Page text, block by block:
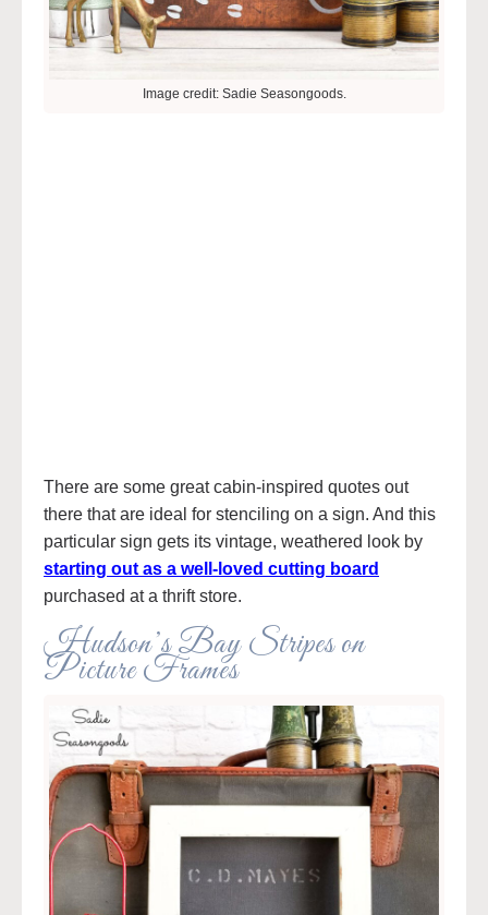
Image credit: Sadie Seasongoods.
There are some great cabin-inspired quotes out
there that are ideal for stenciling on a sign. And this
particular sign gets its vintage, weathered look by
starting out as a well-loved cutting board
purchased at a thrift store.
Hudson’s Bay Stripes on
Picture Frames